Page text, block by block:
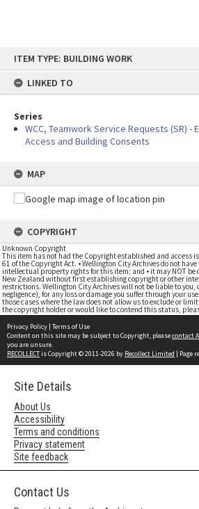
content
ITEM TYPE: BUILDING WORK
LINKED TO
Series
WCC, Teamwork Service Requests (SR) -
Access and Building Consents
MAP
COPYRIGHT
Unknown Copyright
This item has not had the Copyright established and access
61 of the Copyright Act. • Wellington City Archives do not
intellectual property rights for this item; and • it may NOT be
New Zealand without first establishing copyright or other
restrictions. Wellington City Archives will not be liable to you,
negligence), for any loss or damage you suffer through your
those cases where the law does not allow us to exclude or
the copyright holder or would like to contend this status,
Privacy Policy | Terms of Use
Content on this site may be subject to Copyright, pleasecontact
you are unsure.
RECOLLECTis Copyright © 2011-2026 by Recollect Limited | Page
Site Details
About Us
Accessibility
Terms and conditions
Privacy statement
Site feedback
Contact Us